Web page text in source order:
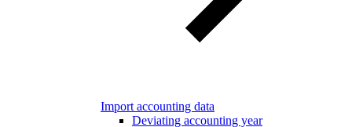
Import accounting data
Deviating accounting year